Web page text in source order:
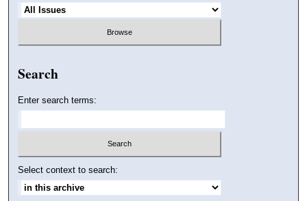
Search
Enter search terms:
Select context to search: